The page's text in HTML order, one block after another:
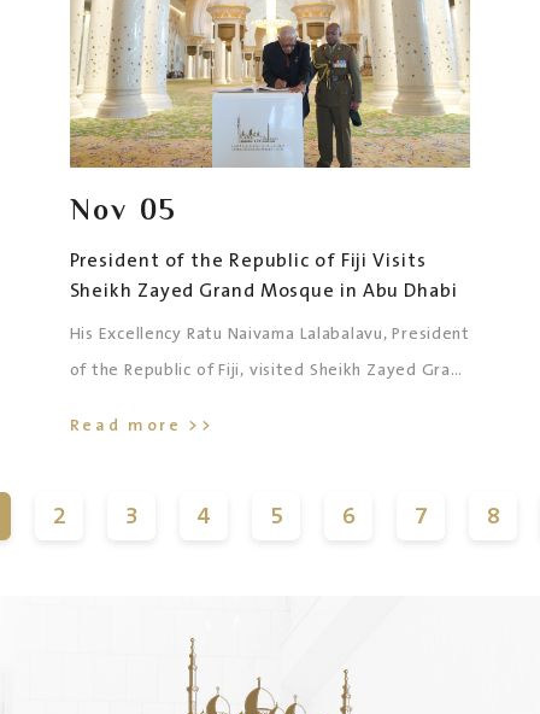
Nov 05
President of the Republic of Fiji Visits
Sheikh Zayed Grand Mosque in Abu Dhabi
His Excellency Ratu Naivama Lalabalavu, President
of the Republic of Fiji, visited Sheikh Zayed Grand
the accompanying delegation.
Read more >>
2 3 4 5 6 7 8